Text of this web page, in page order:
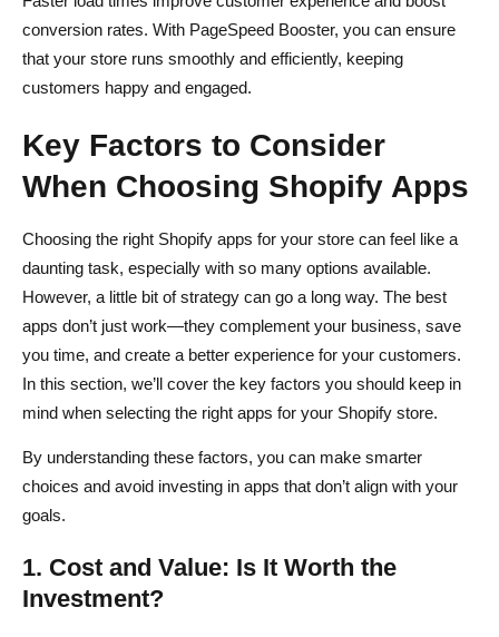
conversion rates. With PageSpeed Booster, you can ensure
that your store runs smoothly and efficiently, keeping
customers happy and engaged.
Key Factors to Consider
When Choosing Shopify Apps
Choosing the right Shopify apps for your store can feel like a
daunting task, especially with so many options available.
However, a little bit of strategy can go a long way. The best
apps don’t just work—they complement your business, save
you time, and create a better experience for your customers.
In this section, we’ll cover the key factors you should keep in
mind when selecting the right apps for your Shopify store.
By understanding these factors, you can make smarter
choices and avoid investing in apps that don’t align with your
goals.
1. Cost and Value: Is It Worth the
Investment?